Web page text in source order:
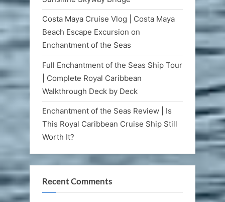
Costa Maya Cruise Vlog | Costa Maya
Beach Escape Excursion on
Enchantment of the Seas
Full Enchantment of the Seas Ship Tour
| Complete Royal Caribbean
Walkthrough Deck by Deck
Enchantment of the Seas Review | Is
This Royal Caribbean Cruise Ship Still
Worth It?
Recent Comments